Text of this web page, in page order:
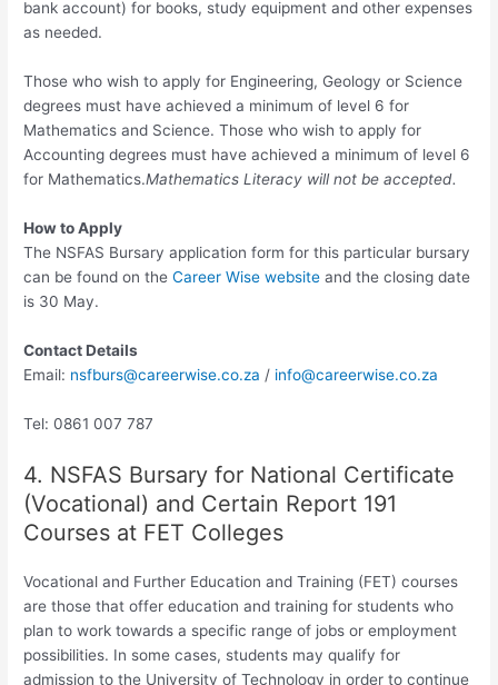
bank account) for books, study equipment and other expenses
as needed.
Those who wish to apply for Engineering, Geology or Science
degrees must have achieved a minimum of level 6 for
Mathematics and Science. Those who wish to apply for
Accounting degrees must have achieved a minimum of level 6
for Mathematics.Mathematics Literacy will not be accepted.
How to Apply
The NSFAS Bursary application form for this particular bursary
can be found on theCareer Wise website and the closing date
is 30 May.
Contact Details
Email: nsfburs@careerwise.co.za / info@careerwise.co.za
Tel: 0861 007 787
4. NSFAS Bursary for National Certificate
(Vocational) and Certain Report 191
Courses at FET Colleges
Vocational and Further Education and Training (FET) courses
are those that offer education and training for students who
plan to work towards a specific range of jobs or employment
possibilities. In some cases, students may qualify for
admission to the University of Technology in order to continue